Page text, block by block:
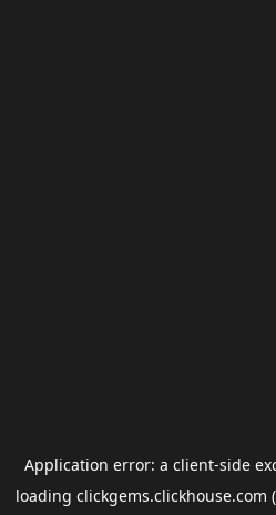
Application error: a client-side
loading clickgems.clickhouse.com